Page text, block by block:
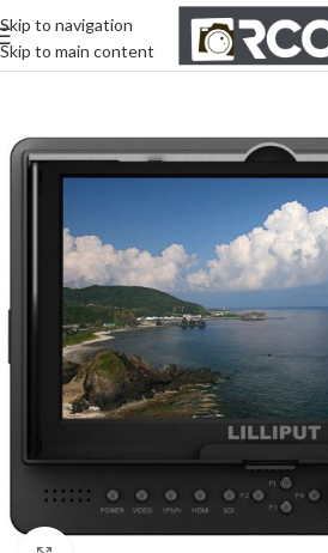
Skip to navigation
Skip to main content